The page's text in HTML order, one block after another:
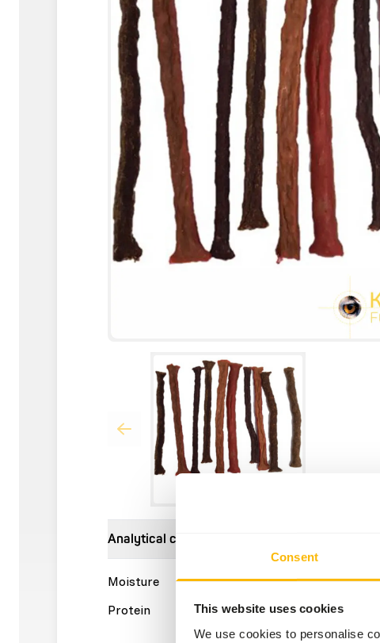
Consent
This website uses cookies
We use cookies to personalise
Analytical constituents
Moisture 8,4% Crude ash
Protein
36,4% Crude fat